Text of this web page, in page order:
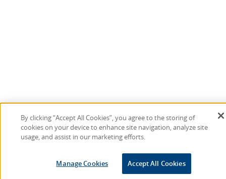
By clicking “Accept All Cookies”, you agree to the storing of
cookies on your device to enhance site navigation, analyze site
usage, and assist in our marketing efforts.
Manage Cookies Accept All Cookies